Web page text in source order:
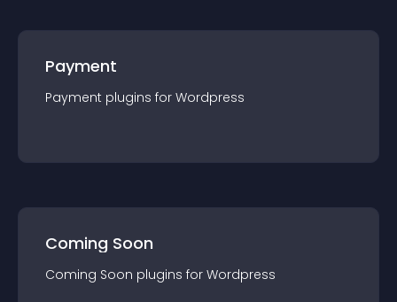
Payment
Payment plugins for Wordpress
Coming Soon
Coming Soon plugins for Wordpress